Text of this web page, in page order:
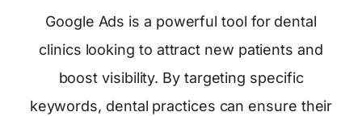
Google Ads is a powerful tool for dental
clinics looking to attract new patients and
boost visibility. By targeting specific
keywords, dental practices can ensure their